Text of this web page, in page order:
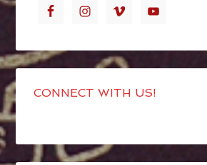
CONNECT WITH US!